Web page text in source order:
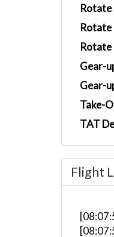
Rotate
Rotate
Rotate
Gear-
Gear-
Take-
TAT
Flight